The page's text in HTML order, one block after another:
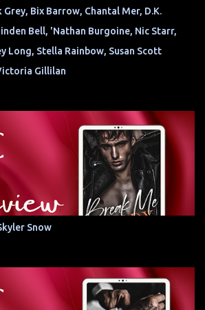
Grey, Bix Barrow, Chantal Mer, D.K.
Bell, 'Nathan Burgoine, Nic Starr,
Long, Stella Rainbow, Susan Scott
Gillilan
Snow